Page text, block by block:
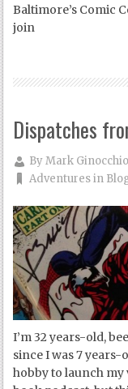
Baltimore’s Comic
join
Dispatches
ByMark Ginocchio
Adventures in
I’m 32 years-old,
since I was 7 years-
hobby to launch